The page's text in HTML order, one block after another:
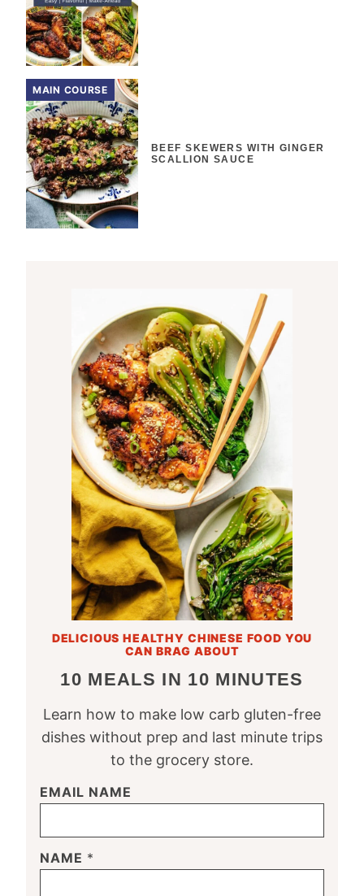
MAIN COURSE
BEEF SKEWERS WITH GINGER
SCALLION SAUCE
DELICIOUS HEALTHY CHINESE FOOD YOU
CAN BRAG ABOUT
10 MEALS IN 10 MINUTES
Learn how to make low carb gluten-free
dishes without prep and last minute trips
to the grocery store.
EMAIL NAME
NAME *